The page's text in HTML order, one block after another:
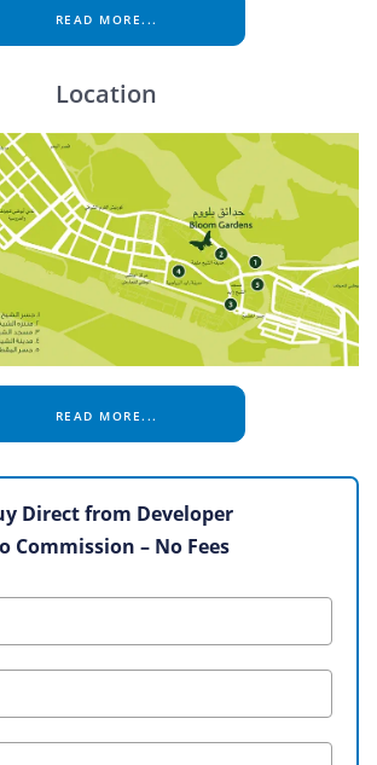
READ MORE...
Location
READ MORE...
Direct from Developer
Commission – No Fees